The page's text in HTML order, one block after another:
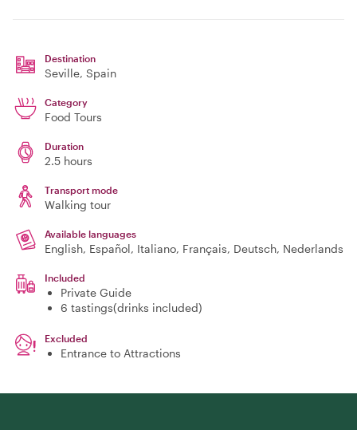
Destination
Seville, Spain
Category
Food Tours
Duration
2.5 hours
Transport mode
Walking tour
Available languages
English, Español, Italiano, Français, Deutsch, Nederlands
Included
Private Guide
6 tastings(drinks included)
Excluded
Entrance to Attractions